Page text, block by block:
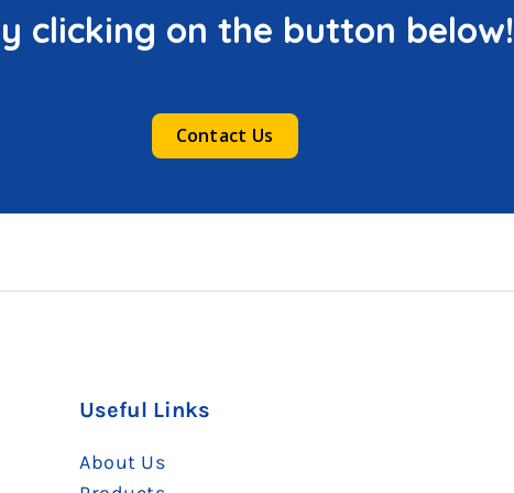
clicking on the button below!
Contact Us
Useful Links
About Us